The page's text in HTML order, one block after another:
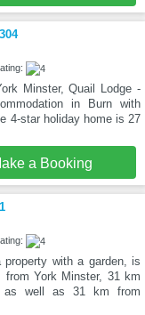
Minster, Quail Lodge -
in Burn with
4-star holiday home is 27
a Booking
property with a garden, is
from York Minster, 31 km
as well as 31 km from